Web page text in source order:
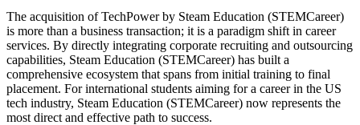
The acquisition of TechPower by Steam Education (STEMCareer)
is more than a business transaction; it is a paradigm shift in career
services. By directly integrating corporate recruiting and outsourcing
capabilities, Steam Education (STEMCareer) has built a
comprehensive ecosystem that spans from initial training to final
placement. For international students aiming for a career in the US
tech industry, Steam Education (STEMCareer) now represents the
most direct and effective path to success.